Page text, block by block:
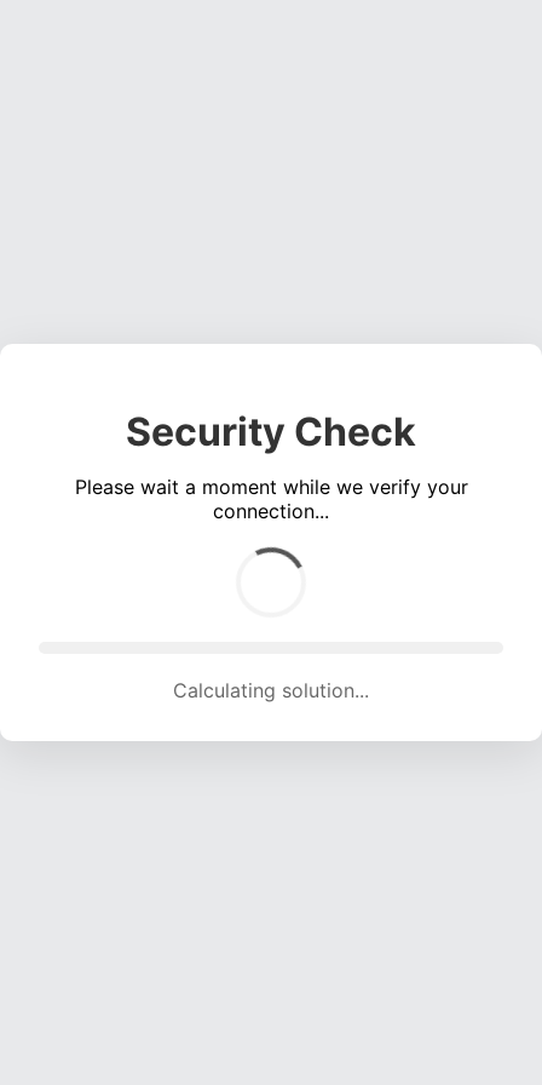
Security Check
Please wait a moment while we verify your
connection...
Calculating solution... (1570 attempts, 15545 H/s)